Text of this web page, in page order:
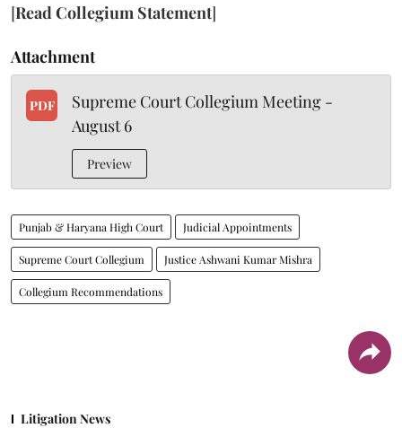
[Read Collegium Statement]
Attachment
PDF
Supreme Court Collegium Meeting -
August 6
Preview
Punjab & Haryana High Court Judicial Appointments
Supreme Court Collegium Justice Ashwani Kumar Mishra
Collegium Recommendations
Litigation News